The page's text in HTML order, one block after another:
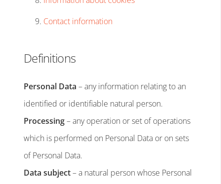
Contact information
Definitions
Personal Data – any information relating to an
identified or identifiable natural person.
Processing– any operation or set of operations
which is performed on Personal Data or on sets
of Personal Data.
Data subject– a natural person whose Personal